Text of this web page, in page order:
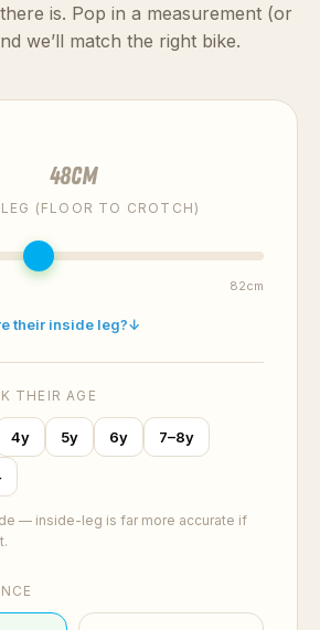
is. Pop in a measurement (or
we’ll match the right bike.
48cm
(FLOOR TO CROTCH)
82cm
their inside leg?↓
THEIR AGE
4y 5y 6y 7–8y
— inside-leg is far more accurate if